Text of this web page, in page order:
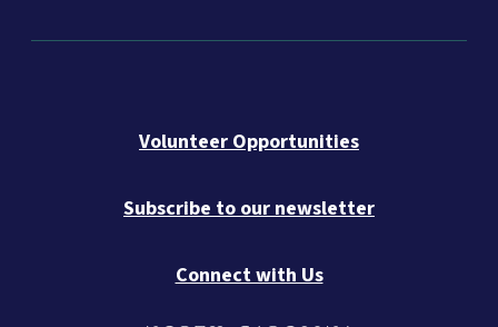
Volunteer Opportunities
Subscribe to our newsletter
Connect with Us